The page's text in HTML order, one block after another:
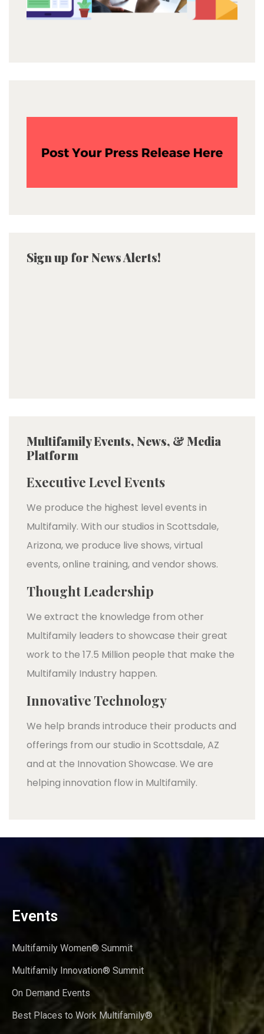
Sign up for News Alerts!
Multifamily Events, News, & Media
Platform
Executive Level Events
We produce the highest level events in
Multifamily. With our studios in Scottsdale,
Arizona, we produce live shows, virtual
events, online training, and vendor shows.
Thought Leadership
We extract the knowledge from other
Multifamily leaders to showcase their great
work to the 17.5 Million people that make the
Multifamily Industry happen.
Innovative Technology
We help brands introduce their products and
offerings from our studio in Scottsdale, AZ
and at the Innovation Showcase. We are
helping innovation flow in Multifamily.
Events
Multifamily Women® Summit
Multifamily Innovation® Summit
On Demand Events
Best Places to Work Multifamily®